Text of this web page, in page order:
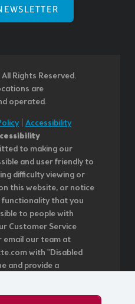
Rights Reserved.
are
operated.
| Accessibility
to making our
and user friendly to
difficulty viewing or
this website, or notice
that you
to people with
Customer Service
email our team at
with "Disabled
and provide a